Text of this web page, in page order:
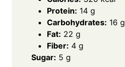
Protein: 14 g
Carbohydrates: 16 g
Fat: 22 g
Fiber: 4 g
Sugar: 5 g